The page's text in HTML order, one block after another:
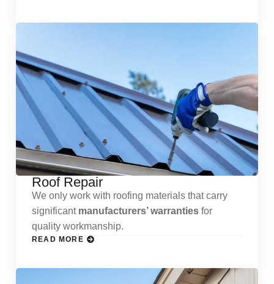
Roof Repair
We only work with roofing materials that carry
significant manufacturers’ warranties for
quality workmanship.
READ MORE